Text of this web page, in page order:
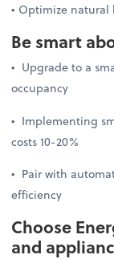
• Optimize
Be smart
• Upgrade to a
occupancy
• Implementing
costs 10-20%
• Pair with
efficiency
Choose
and